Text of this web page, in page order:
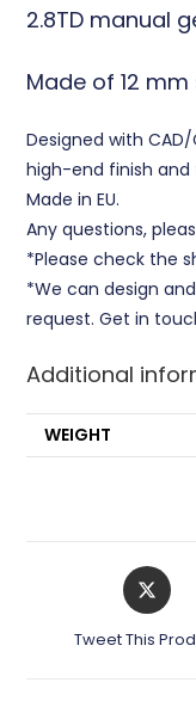
2.8TD manual
Made of 12 mm
Designed with
high-end finish and
Made in EU.
Any questions,
*Please check the
*We can design
request. Get in
Additional
WEIGHT
Opens
in
new
Tweet This